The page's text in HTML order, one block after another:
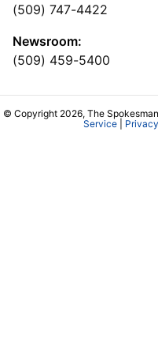
(509) 747-4422
Newsroom:
(509) 459-5400
© Copyright 2026, The
Service|